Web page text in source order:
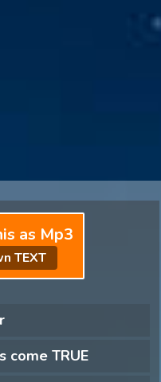
as Mp3
TEXT
come TRUE